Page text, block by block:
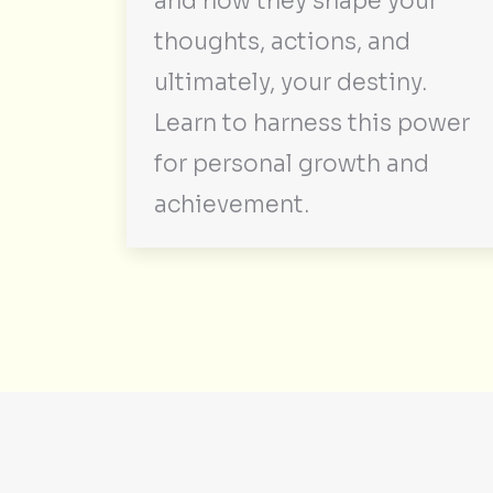
thoughts, actions, and
ultimately, your destiny.
Learn to harness this power
for personal growth and
achievement.